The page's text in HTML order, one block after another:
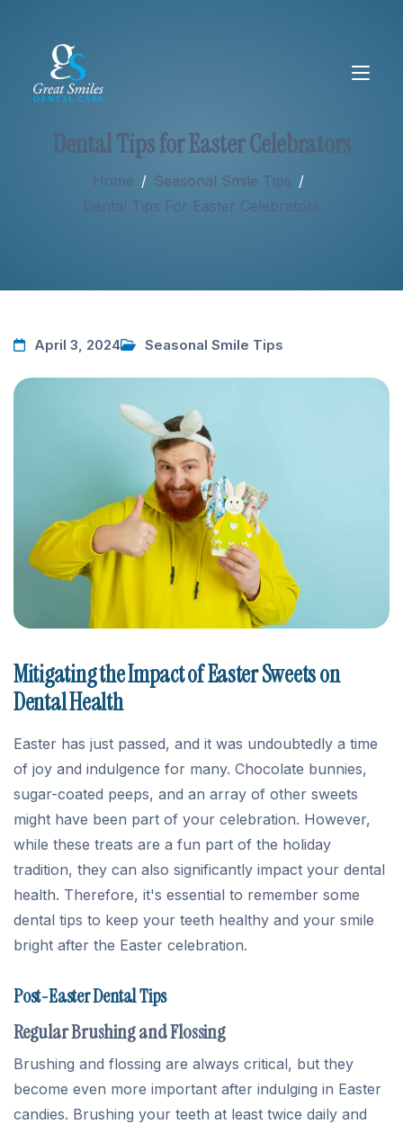
New Patients
Dental Tips for Easter Celebrators
Home / Seasonal Smile Tips /
Dental Tips For Easter Celebrators
April 3, 2024 Seasonal Smile Tips
Mitigating the Impact of Easter Sweets on
Dental Health
Easter has just passed, and it was undoubtedly a time
of joy and indulgence for many. Chocolate bunnies,
sugar-coated peeps, and an array of other sweets
might have been part of your celebration. However,
while these treats are a fun part of the holiday
tradition, they can also significantly impact your dental
health. Therefore, it's essential to remember some
dental tips to keep your teeth healthy and your smile
bright after the Easter celebration.
Post-Easter Dental Tips
Regular Brushing and Flossing
Brushing and flossing are always critical, but they
become even more important after indulging in Easter
candies. Brushing your teeth at least twice daily and